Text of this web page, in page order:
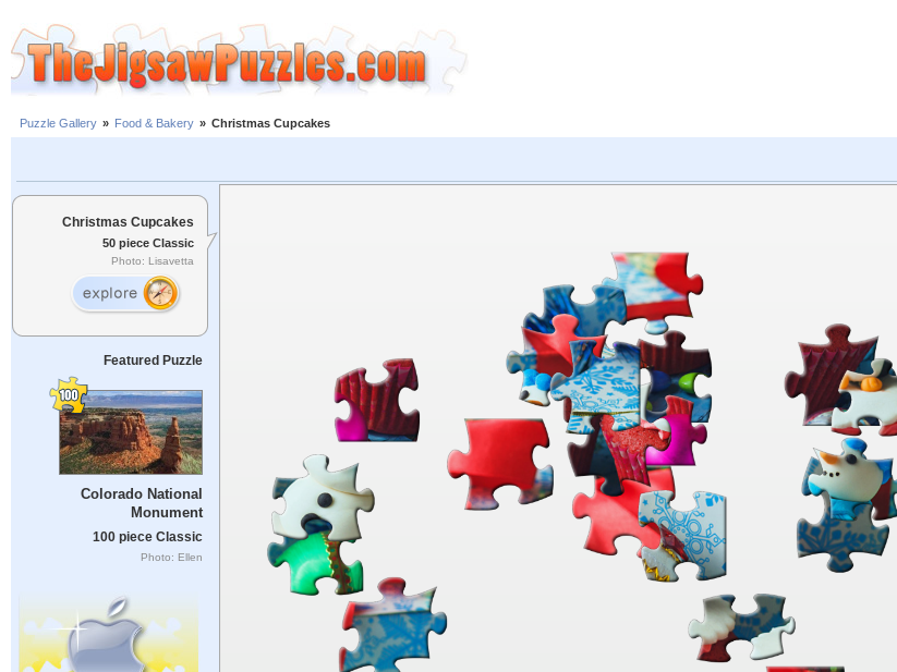
Puzzle Gallery » Food & Bakery » Christmas Cupcakes
Christmas Cupcakes
50 piece Classic
Photo: Lisavetta
Featured Puzzle
Colorado National
Monument
100 piece Classic
Photo: Ellen